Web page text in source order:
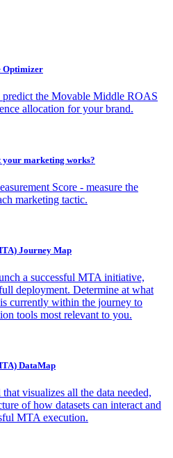
Optimizer
predict the Movable Middle ROAS
allocation for your brand.
your marketing works?
Score - measure the
marketing tactic.
Journey Map
a successful MTA initiative,
deployment. Determine at what
currently within the journey to
tools most relevant to you.
DataMap
visualizes all the data needed,
of how datasets can interact and
MTA execution.